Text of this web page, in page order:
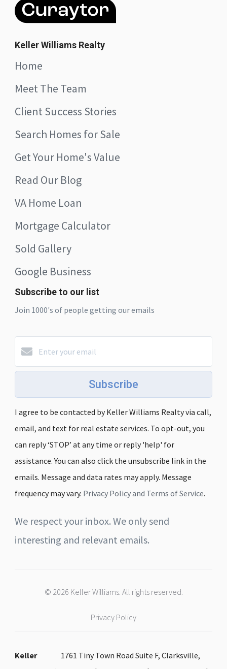
Keller Williams Realty
Home
Meet The Team
Client Success Stories
Search Homes for Sale
Get Your Home's Value
Read Our Blog
VA Home Loan
Mortgage Calculator
Sold Gallery
Google Business
Subscribe to our list
Join 1000's of people getting our emails
Subscribe
I agree to be contacted by Keller Williams Realty via call,
email, and text for real estate services. To opt-out, you
can reply ‘STOP’ at any time or reply 'help' for
assistance. You can also click the unsubscribe link in the
emails. Message and data rates may apply. Message
frequency may vary. Privacy Policy and Terms of Service.
We respect your inbox. We only send
interesting and relevant emails.
© 2026 Keller Williams. All rights reserved.
Privacy Policy
Keller
1761 Tiny Town Road Suite F, Clarksville,